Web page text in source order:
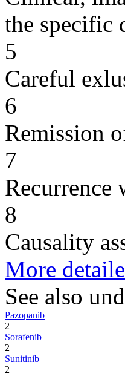
the specific
5
Careful
6
Remission
7
Recurrence
8
Causality
More
See also
Pazopanib
2
Sorafenib
2
Sunitinib
2